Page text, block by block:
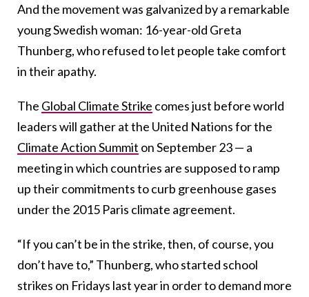
And the movement was galvanized by a remarkable
young Swedish woman: 16-year-old Greta
Thunberg, who refused to let people take comfort
in their apathy.
The Global Climate Strike comes just before world
leaders will gather at the United Nations for the
Climate Action Summit on September 23 — a
meeting in which countries are supposed to ramp
up their commitments to curb greenhouse gases
under the 2015 Paris climate agreement.
“If you can’t be in the strike, then, of course, you
don’t have to,” Thunberg, who started school
strikes on Fridays last year in order to demand more